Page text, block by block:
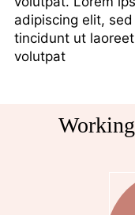
adipiscing elit,
tincidunt ut
volutpat